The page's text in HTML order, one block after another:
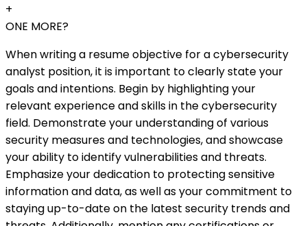
+
ONE MORE?
When writing a resume objective for a cybersecurity
analyst position, it is important to clearly state your
goals and intentions. Begin by highlighting your
relevant experience and skills in the cybersecurity
field. Demonstrate your understanding of various
security measures and technologies, and showcase
your ability to identify vulnerabilities and threats.
Emphasize your dedication to protecting sensitive
information and data, as well as your commitment to
staying up-to-date on the latest security trends and